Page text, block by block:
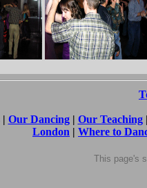
| Our Dancing| Our Teaching
London | Where to
This page's